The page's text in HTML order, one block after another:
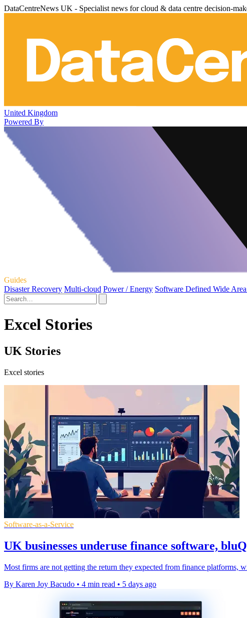
DataCentreNews UK - Specialist news for cloud & data centre decision-
United Kingdom
Powered By
Guides
Disaster Recovery Multi-cloud Power / Energy Software Defined Wide
Excel Stories
UK Stories
Excel stories
Software-as-a-Service
UK businesses underuse finance software,
Most firms are not getting the return they expected from finance platforms,
By Karen Joy Bacudo • 4 min read • 5 days ago